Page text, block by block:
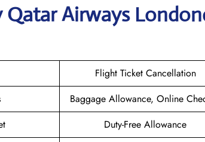
Qatar Airways
Flight Ticket Cancellation
Baggage Allowance, Online
Duty-Free Allowance